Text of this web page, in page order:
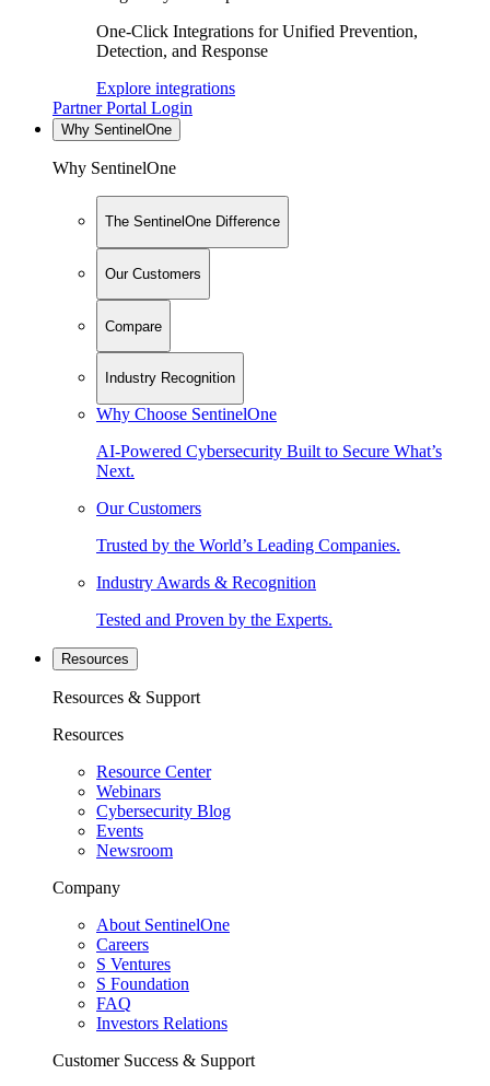
One-Click Integrations for Unified Prevention,
Detection, and Response
Explore integrations
Partner Portal Login
Why SentinelOne
Why SentinelOne
The SentinelOne Difference
Our Customers
Compare
Industry Recognition
Why Choose SentinelOne
AI-Powered Cybersecurity Built to Secure What’s
Next.
Our Customers
Trusted by the World’s Leading Companies.
Industry Awards & Recognition
Tested and Proven by the Experts.
Resources
Resources & Support
Resources
Resource Center
Webinars
Cybersecurity Blog
Events
Newsroom
Company
About SentinelOne
Careers
S Ventures
S Foundation
FAQ
Investors Relations
Customer Success & Support